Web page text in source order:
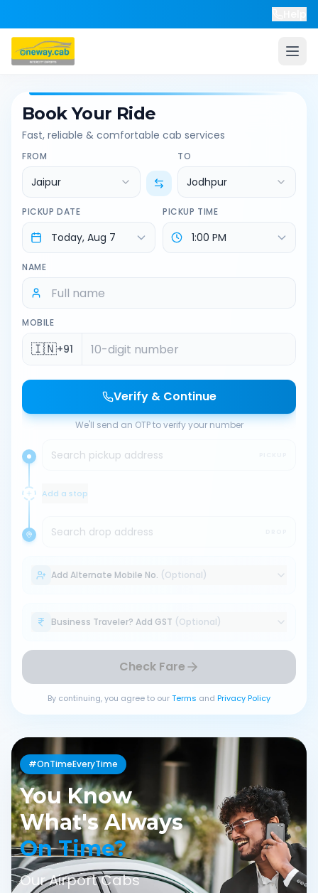
Book Your Ride
Fast, reliable & comfortable cab services
FROM
Jaipur
TO
Jodhpur
PICKUP DATE PICKUP TIME
NAME
MOBILE
🇮🇳+91
Verify & Continue
We'll send an OTP to verify your number
Search pickup address
Add a stop
Search drop address
Add Alternate Mobile No. (Optional)
Business Traveler? Add GST (Optional)
Check Fare
By continuing, you agree to ourTerms and Privacy Policy
#OnTimeEveryTime
You Know
What's Always
On Time?
Our Airport Cabs